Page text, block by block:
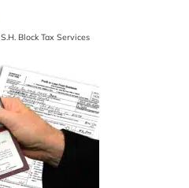
S.H. Block Tax Services